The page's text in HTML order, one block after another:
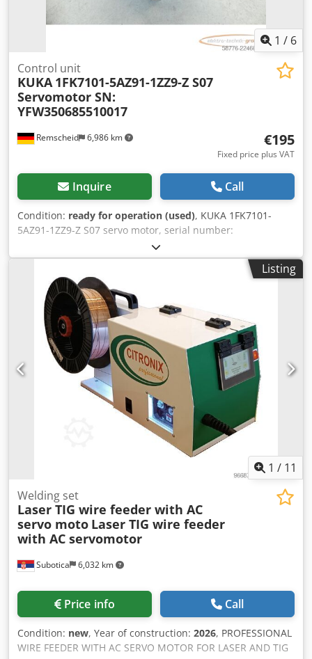
1 / 6
Remscheid 6,986 km
Control unit
KUKA 1FK7101-5AZ91-1ZZ9-Z S07
Servomotor SN:
YFW350685510017
€195
Fixed price plus VAT
Inquire Call
Condition: ready for operation (used), KUKA 1FK7101-
5AZ91-1ZZ9-Z S07 servo motor, serial number:
YFW350685510017, used, in good condition, 100%
functional, scope of delivery as shown in the photos.
Dodpfx Acszqxv Aotjkr
Listing
1 / 11
Subotica 6,032 km
Welding set
Laser TIG wire feeder with AC
servo moto Laser TIG wire feeder
with AC servomotor
Price info Call
Condition: new, Year of construction: 2026, PROFESSIONAL
WIRE FEEDER WITH AC SERVO MOTOR FOR LASER AND TIG